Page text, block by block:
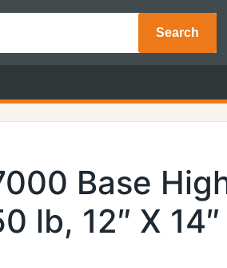
Search
Base
lb, 12″ X 14″